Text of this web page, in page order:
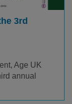
3rd
Age UK
annual